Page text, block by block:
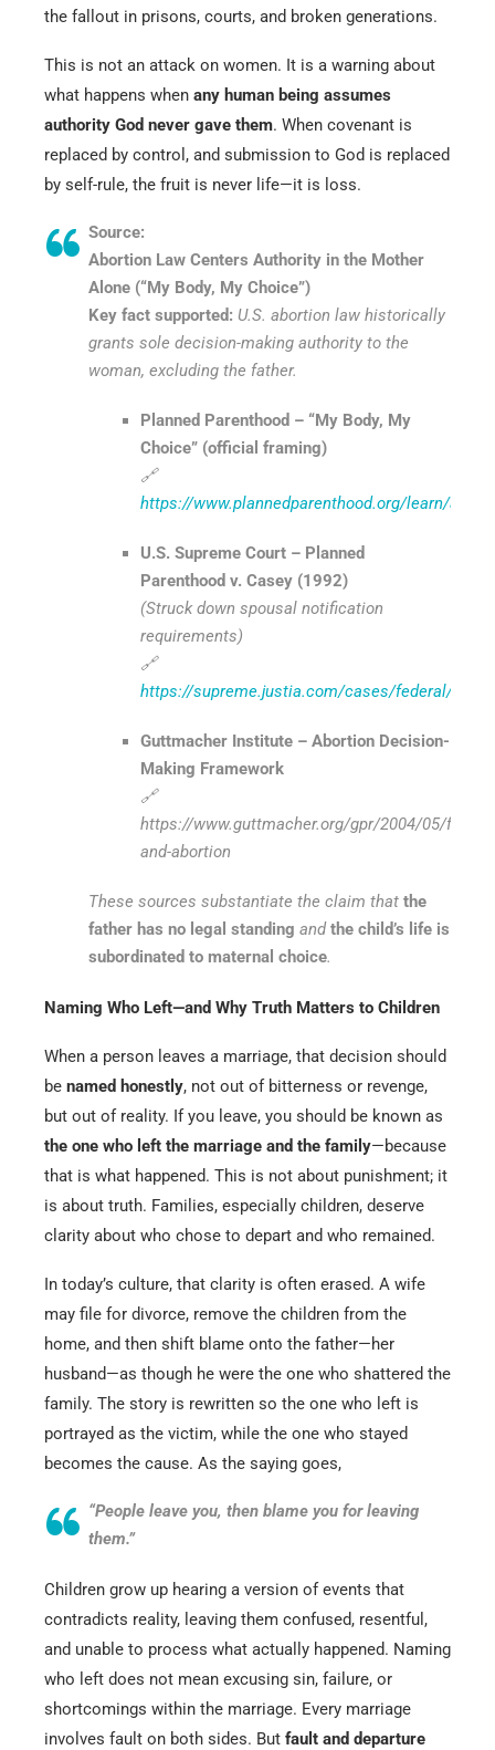
the fallout in prisons, courts, and broken generations.
This is not an attack on women. It is a warning about
what happens when any human being assumes
authority God never gave them. When covenant is
replaced by control, and submission to God is replaced
by self-rule, the fruit is never life—it is loss.
Source:
Abortion Law Centers Authority in the Mother
Alone (“My Body, My Choice”)
Key fact supported: U.S. abortion law historically
grants sole decision-making authority to the
woman, excluding the father.
Planned Parenthood – “My Body, My
Choice” (official framing)
🔗
https://www.plannedparenthood.org/learn/
U.S. Supreme Court – Planned
Parenthood v. Casey (1992)
(Struck down spousal notification
requirements)
🔗
https://supreme.justia.com/cases/federal/us/
Guttmacher Institute – Abortion Decision-
Making Framework
🔗
https://www.guttmacher.org/gpr/2004/05/
and-abortion
These sources substantiate the claim that the
father has no legal standing andthe child’s life is
subordinated to maternal choice.
Naming Who Left—and Why Truth Matters to Children
When a person leaves a marriage, that decision should
be named honestly, not out of bitterness or revenge,
but out of reality. If you leave, you should be known as
the one who left the marriage and the family—because
that is what happened. This is not about punishment; it
is about truth. Families, especially children, deserve
clarity about who chose to depart and who remained.
In today’s culture, that clarity is often erased. A wife
may file for divorce, remove the children from the
home, and then shift blame onto the father—her
husband—as though he were the one who shattered the
family. The story is rewritten so the one who left is
portrayed as the victim, while the one who stayed
becomes the cause. As the saying goes,
“People leave you, then blame you for leaving
them.”
Children grow up hearing a version of events that
contradicts reality, leaving them confused, resentful,
and unable to process what actually happened. Naming
who left does not mean excusing sin, failure, or
shortcomings within the marriage. Every marriage
involves fault on both sides. But fault and departure